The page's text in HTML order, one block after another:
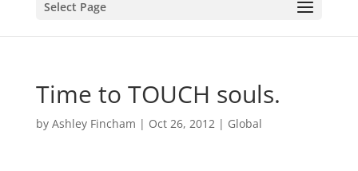
Select Page
Time to TOUCH souls.
by Ashley Fincham | Oct 26, 2012| Global